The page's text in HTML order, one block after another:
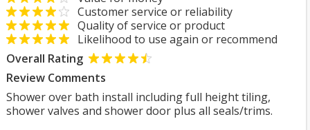
Customer service or reliability
Quality of service or product
Likelihood to use again or recommend
Overall Rating
Review Comments
Shower over bath install including full height tiling,
shower valves and shower door plus all seals/trims.